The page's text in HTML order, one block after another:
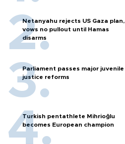
Netanyahu rejects US Gaza plan,
vows no pullout until Hamas
disarms
Parliament passes major juvenile
justice reforms
Turkish pentathlete Mihrioğlu
becomes European champion